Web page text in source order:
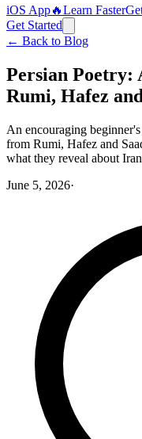
iOS App🔥Learn Faster
Get Started
← Back to Blog
Persian Poetry:
Rumi, Hafez
An encouraging
from Rumi, Hafez and
what they reveal about
June 5, 2026·